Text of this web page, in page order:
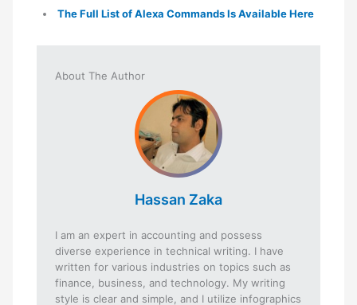
The Full List of Alexa Commands Is Available Here
About The Author
Hassan Zaka
I am an expert in accounting and possess
diverse experience in technical writing. I have
written for various industries on topics such as
finance, business, and technology. My writing
style is clear and simple, and I utilize infographics